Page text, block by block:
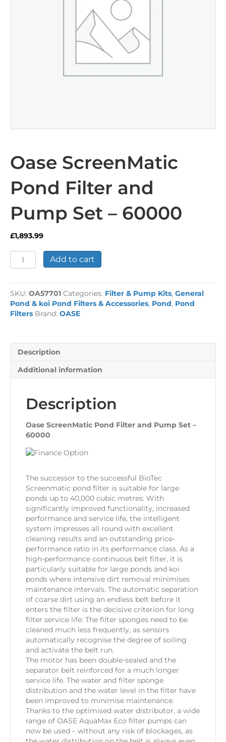
Oase ScreenMatic
Pond Filter and
Pump Set – 60000
£1,893.99
Oase
ScreenMatic
Filter
and
Pump
Set
Add to cart
SKU: OA57701 Categories: Filter & Pump Kits, General
Pond & koi Pond Filters & Accessories, Pond, Pond
Filters Brand: OASE
Description
Additional information
Description
Oase ScreenMatic Pond Filter and Pump Set –
60000
The successor to the successful BioTec
Screenmatic pond filter is suitable for large
ponds up to 40,000 cubic metres: With
significantly improved functionality, increased
performance and service life, the intelligent
system impresses all round with excellent
cleaning results and an outstanding price-
performance ratio in its performance class. As a
high-performance continuous belt filter, it is
particularly suitable for large ponds and koi
ponds where intensive dirt removal minimises
maintenance intervals. The automatic separation
of coarse dirt using an endless belt before it
enters the filter is the decisive criterion for long
filter service life: The filter sponges need to be
cleaned much less frequently, as sensors
automatically recognise the degree of soiling
and activate the belt run.
The motor has been double-sealed and the
separator belt reinforced for a much longer
service life. The water and filter sponge
distribution and the water level in the filter have
been improved to minimise maintenance.
Thanks to the optimised water distributor, a wide
range of OASE AquaMax Eco filter pumps can
now be used – without any risk of blockages, as